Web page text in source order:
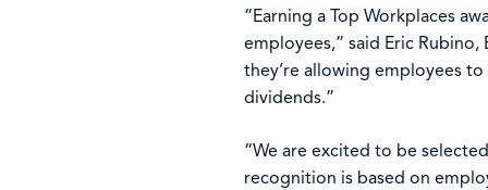
“Earning a Top Workplaces
employees,” said Eric Rubino,
they’re allowing employees to
dividends.”
“We are excited to be
recognition is based on